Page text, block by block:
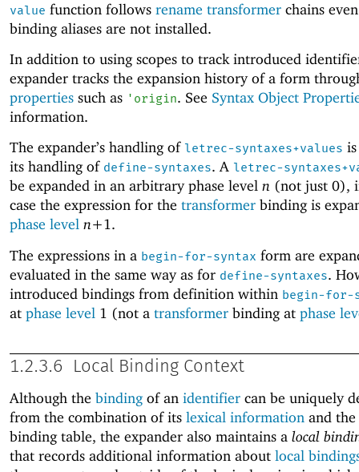
value function follows rename transformer chains
binding aliases are not installed.
In addition to using scopes to track introduced
expander tracks the expansion history of a form
properties such as ' origin. See Syntax Object
information.
The expander’s handling of letrec-syntaxes+values
its handling of define-syntaxes. A letrec-
be expanded in an arbitrary phase level n (not just 0),
case the expression for the transformer binding is
phase level n+1.
The expressions in a begin-for-syntax form are
evaluated in the same way as for define-syntaxes.
introduced bindings from definition within begin-for-
at phase level 1 (not a transformer binding at phase
1.2.3.6 Local Binding Context
Although the bindingof an identifier can be uniquely
from the combination of its lexical information and
binding table, the expander also maintains a local
that records additional information about local